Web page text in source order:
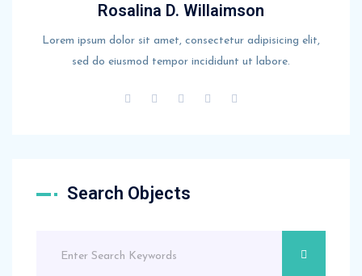
Rosalina D. Willaimson
Lorem ipsum dolor sit amet, consectetur adipisicing elit,
sed do eiusmod tempor incididunt ut labore.
Search Objects